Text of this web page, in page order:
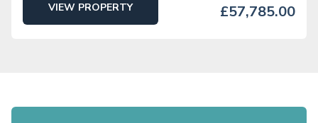
VIEW PROPERTY £57,785.00